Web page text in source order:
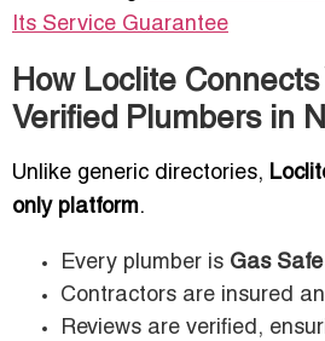
Its Service Guarantee
How Loclite Connects
Verified Plumbers in
Unlike generic directories,
only platform.
Every plumber is Gas
Contractors are insured
Reviews are verified,